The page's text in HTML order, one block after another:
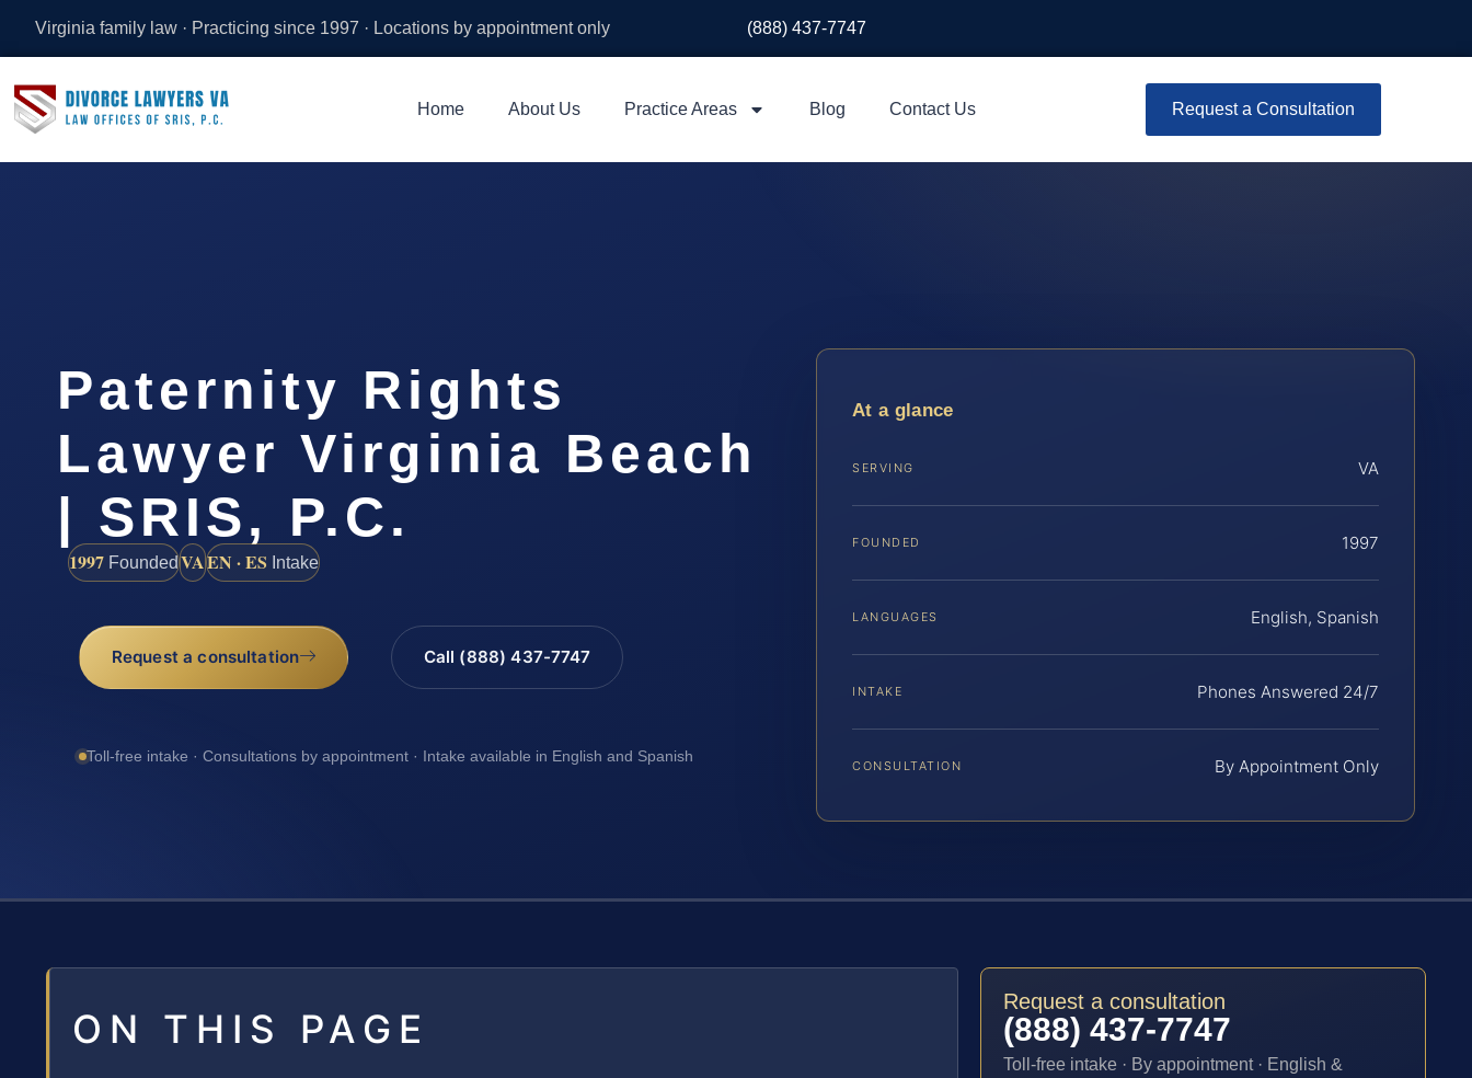
Virginia family law · Practicing since 1997 · Locations by appointment only (888) 437-7747
Home About Us Practice Areas Blog Contact Us Request a Consultation
Paternity Rights
Lawyer Virginia Beach
| SRIS, P.C.
1997 FoundedVAEN · ES Intake
Request a consultation Call (888) 437-7747
Toll-free intake · Consultations by appointment · Intake available in English and Spanish
At a glance
SERVING VA
FOUNDED 1997
LANGUAGES English, Spanish
INTAKE Phones Answered 24/7
CONSULTATION By Appointment Only
ON THIS PAGE
Request a consultation
(888) 437-7747
Toll-free intake · By appointment · English &